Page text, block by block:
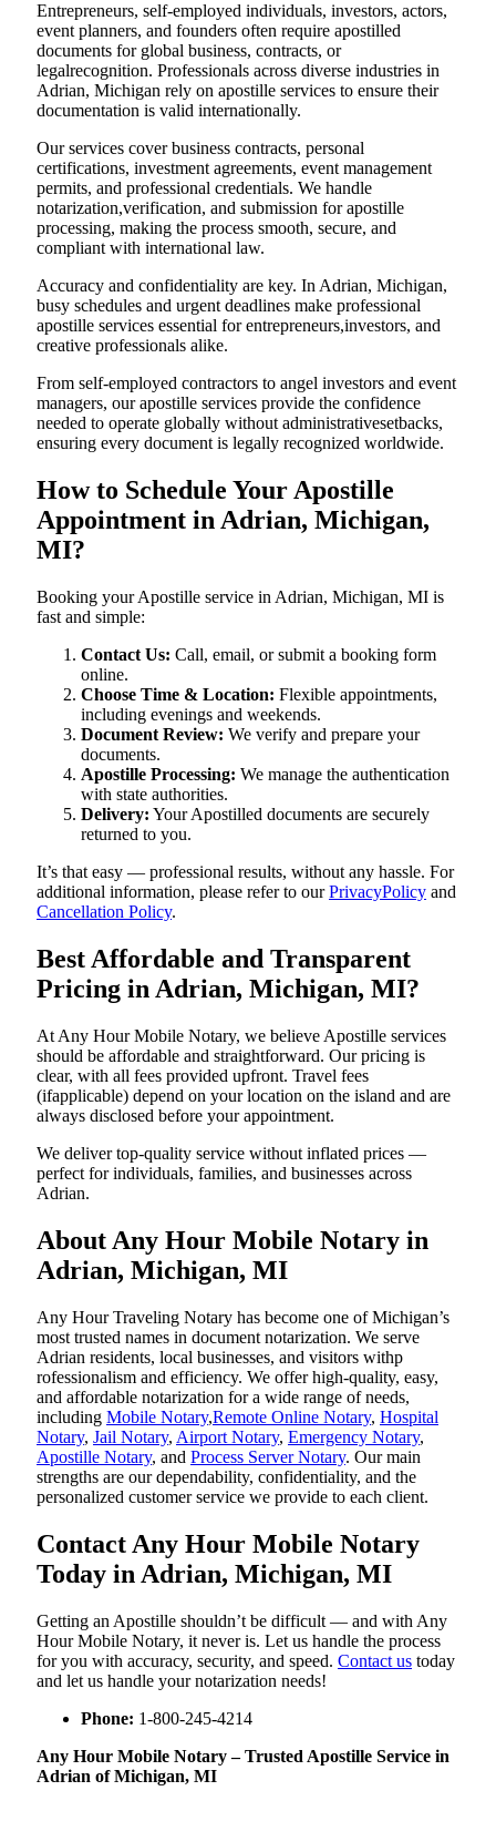
Entrepreneurs, self-employed individuals, investors, actors,
event planners, and founders often require apostilled
documents for global business, contracts, or
legalrecognition. Professionals across diverse industries in
Adrian, Michigan rely on apostille services to ensure their
documentation is valid internationally.
Our services cover business contracts, personal
certifications, investment agreements, event management
permits, and professional credentials. We handle
notarization,verification, and submission for apostille
processing, making the process smooth, secure, and
compliant with international law.
Accuracy and confidentiality are key. In Adrian, Michigan,
busy schedules and urgent deadlines make professional
apostille services essential for entrepreneurs,investors, and
creative professionals alike.
From self-employed contractors to angel investors and event
managers, our apostille services provide the confidence
needed to operate globally without administrativesetbacks,
ensuring every document is legally recognized worldwide.
How to Schedule Your Apostille
Appointment in Adrian, Michigan,
MI?
Booking your Apostille service in Adrian, Michigan, MI is
fast and simple:
Contact Us: Call, email, or submit a booking form
online.
Choose Time & Location: Flexible appointments,
including evenings and weekends.
Document Review: We verify and prepare your
documents.
Apostille Processing: We manage the authentication
with state authorities.
Delivery: Your Apostilled documents are securely
returned to you.
It’s that easy — professional results, without any hassle. For
additional information, please refer to ourPrivacyPolicy and
Cancellation Policy.
Best Affordable and Transparent
Pricing in Adrian, Michigan, MI?
At Any Hour Mobile Notary, we believe Apostille services
should be affordable and straightforward. Our pricing is
clear, with all fees provided upfront. Travel fees
(ifapplicable) depend on your location on the island and are
always disclosed before your appointment.
We deliver top-quality service without inflated prices —
perfect for individuals, families, and businesses across
Adrian.
About Any Hour Mobile Notary in
Adrian, Michigan, MI
Any Hour Traveling Notary has become one of Michigan’s
most trusted names in document notarization. We serve
Adrian residents, local businesses, and visitors withp
rofessionalism and efficiency. We offer high-quality, easy,
and affordable notarization for a wide range of needs,
including Mobile Notary,Remote Online Notary, Hospital
Notary, Jail Notary, Airport Notary, Emergency Notary,
Apostille Notary, and Process Server Notary. Our main
strengths are our dependability, confidentiality, and the
personalized customer service we provide to each client.
Contact Any Hour Mobile Notary
Today in Adrian, Michigan, MI
Getting an Apostille shouldn’t be difficult — and with Any
Hour Mobile Notary, it never is. Let us handle the process
for you with accuracy, security, and speed. Contact us today
and let us handle your notarization needs!
Phone: 1-800-245-4214
Any Hour Mobile Notary – Trusted Apostille Service in
Adrian of Michigan, MI